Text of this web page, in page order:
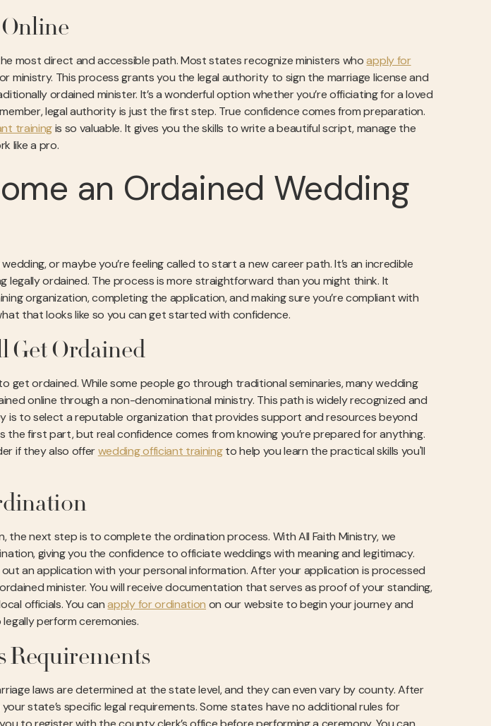
most direct and accessible path. Most states recognize ministers whoapply for
ministry. This process grants you the legal authority to sign the marriage license and
ordained minister. It’s a wonderful option whether you’re officiating for a loved
legal authority is just the first step. True confidence comes from preparation.
trainingis so valuable. It gives you the skills to write a beautiful script, manage the
like a pro.
an Ordained Wedding
or maybe you’re feeling called to start a new career path. It’s an incredible
legally ordained. The process is more straightforward than you might think. It
organization, completing the application, and making sure you’re compliant with
that looks like so you can get started with confidence.
Get Ordained
get ordained. While some people go through traditional seminaries, many wedding
online through a non-denominational ministry. This path is widely recognized and
is to select a reputable organization that provides support and resources beyond
the first part, but real confidence comes from knowing you’re prepared for anything.
if they also offerwedding officiant trainingto help you learn the practical skills you'll
the next step is to complete the ordination process. With All Faith Ministry, we
giving you the confidence to officiate weddings with meaning and legitimacy.
an application with your personal information. After your application is processed
minister. You will receive documentation that serves as proof of your standing,
officials. You canapply for ordination on our website to begin your journey and
perform ceremonies.
Requirements
laws are determined at the state level, and they can even vary by county. After
state’s specific legal requirements. Some states have no additional rules for